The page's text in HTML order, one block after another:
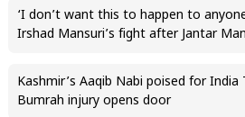
‘I don’t want this to happen to
Irshad Mansuri’s fight after Jantar
Kashmir’s Aaqib Nabi poised for
Bumrah injury opens door